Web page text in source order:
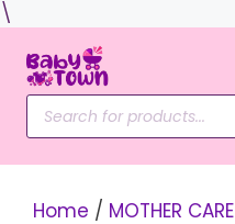
\
content
Products
search
Home / MOTHER CARE